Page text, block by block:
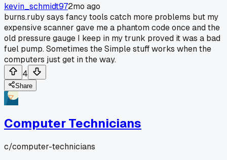
kevin_schmidt972mo ago
burns.ruby says fancy tools catch more problems but my
expensive scanner gave me a phantom code once and the
old pressure gauge I keep in my trunk proved it was a bad
fuel pump. Sometimes the Simple stuff works when the
computers just get in the way.
4
Share
Computer Technicians
c/computer-technicians